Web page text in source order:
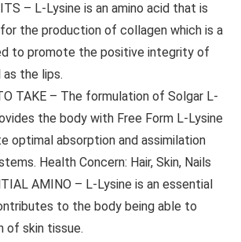
– L-Lysine is an amino acid that is
the production of collagen which is a
to promote the positive integrity of
the lips.
TAKE – The formulation of Solgar L-
the body with Free Form L-Lysine
optimal absorption and assimilation
Health Concern: Hair, Skin, Nails
AMINO – L-Lysine is an essential
to the body being able to
of skin tissue.